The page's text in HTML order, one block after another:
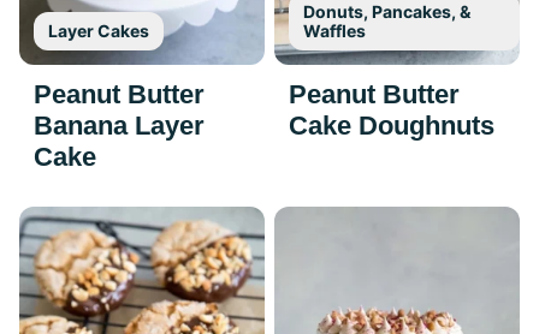
Layer Cakes
Peanut Butter
Banana Layer
Cake
Donuts, Pancakes, &
Waffles
Peanut Butter
Cake Doughnuts